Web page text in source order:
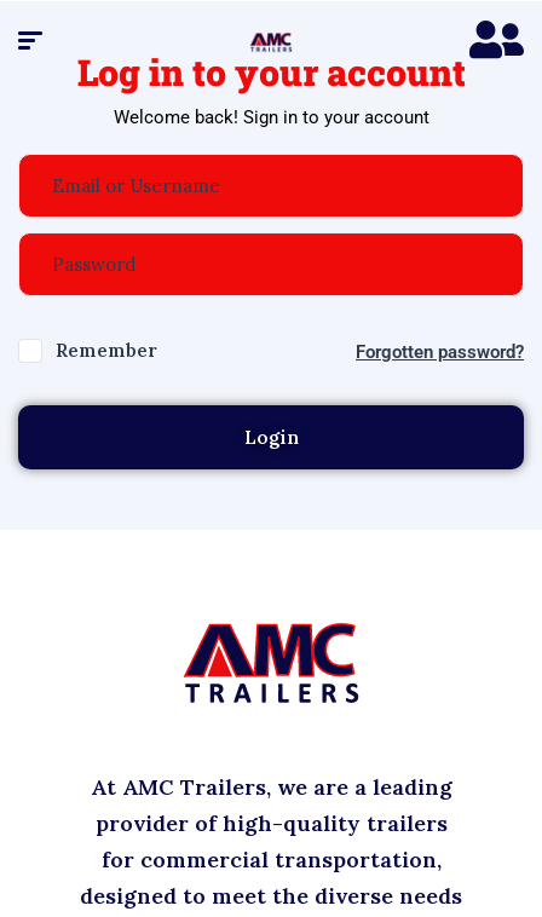
Log in to your account
Welcome back! Sign in to your account
Remember Forgotten password?
Login
At AMC Trailers, we are a leading
provider of high-quality trailers
for commercial transportation,
designed to meet the diverse needs